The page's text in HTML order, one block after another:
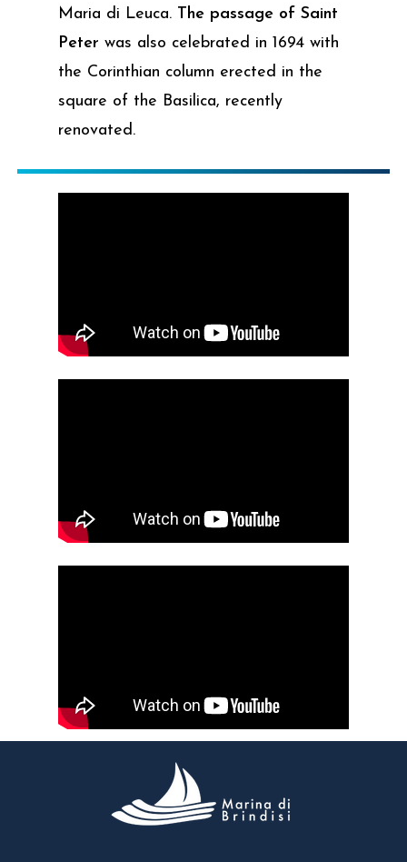
Maria di Leuca. The passage of Saint
Peter was also celebrated in 1694 with
the Corinthian column erected in the
square of the Basilica, recently
renovated.